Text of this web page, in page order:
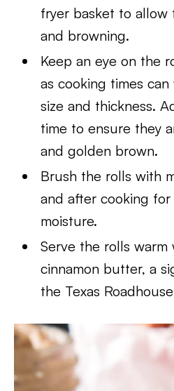
fryer basket to allow
and browning.
Keep an eye on the
as cooking times
size and thickness.
time to ensure they
and golden brown.
Brush the rolls with
and after cooking
moisture.
Serve the rolls
cinnamon butter, a
the Texas